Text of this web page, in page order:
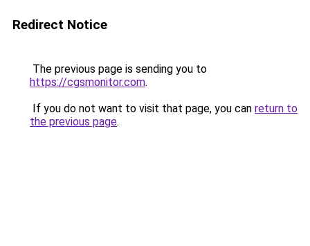
Redirect Notice
The previous page is sending you to
https://cgsmonitor.com.
If you do not want to visit that page, you can return to
the previous page.